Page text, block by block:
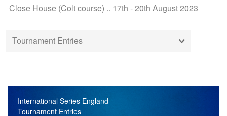
Close House (Colt course) .. 17th - 20th August 2023
International Series England -
Tournament Entries